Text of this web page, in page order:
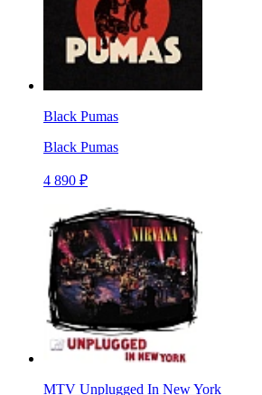
Black Pumas
Black Pumas
4 890 ₽
MTV Unplugged In New York